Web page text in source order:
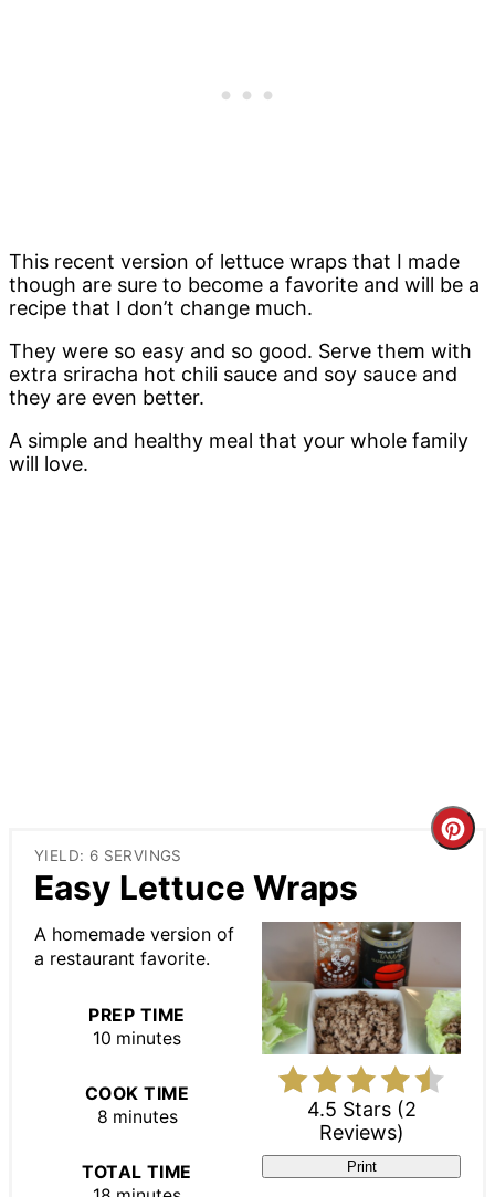
This recent version of lettuce wraps that I made
though are sure to become a favorite and will be a
recipe that I don’t change much.
They were so easy and so good. Serve them with
extra sriracha hot chili sauce and soy sauce and
they are even better.
A simple and healthy meal that your whole family
will love.
YIELD: 6 SERVINGS
Easy Lettuce Wraps
Pin
4.5 Stars(2
Reviews)
Print
A homemade version of
a restaurant favorite.
PREP TIME
10 minutes
COOK TIME
8 minutes
TOTAL TIME